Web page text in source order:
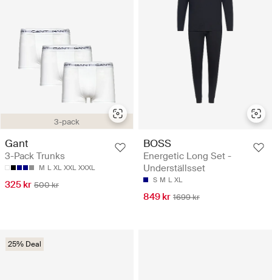
3-pack
Gant
3-Pack Trunks
M L XL XXL XXXL
325 kr 500 kr
BOSS
Energetic Long Set -
Underställsset
S M L XL
849 kr 1699 kr
25% Deal